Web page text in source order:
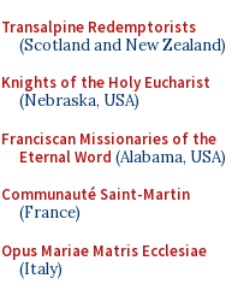
Transalpine Redemptorists
(Scotland and New Zealand)
Knights of the Holy Eucharist
(Nebraska, USA)
Franciscan Missionaries of the
Eternal Word (Alabama, USA)
Communauté Saint-Martin
(France)
Opus Mariae Matris Ecclesiae
(Italy)